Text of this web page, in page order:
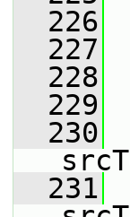
  226
  227
  228
  229
  230
  231